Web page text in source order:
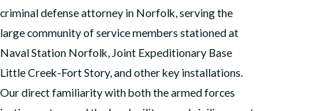
criminal defense attorney in Norfolk, serving the
large community of service members stationed at
Naval Station Norfolk, Joint Expeditionary Base
Little Creek-Fort Story, and other key installations.
Our direct familiarity with both the armed forces